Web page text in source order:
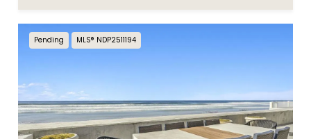
Pending MLS® NDP2511194